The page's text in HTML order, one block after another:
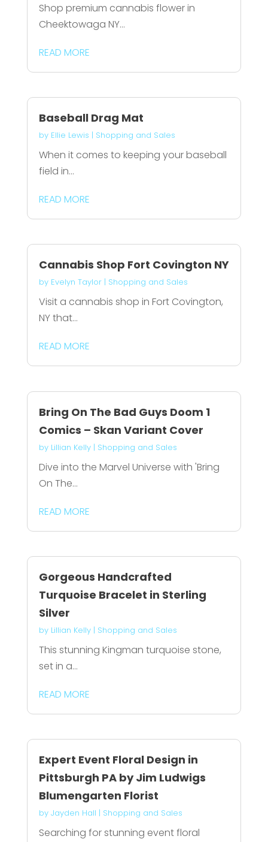
Shop premium cannabis flower in
Cheektowaga NY...
READ MORE
Baseball Drag Mat
by Ellie Lewis | Shopping and Sales
When it comes to keeping your baseball
field in...
READ MORE
Cannabis Shop Fort Covington NY
by Evelyn Taylor| Shopping and Sales
Visit a cannabis shop in Fort Covington,
NY that...
READ MORE
Bring On The Bad Guys Doom 1
Comics – Skan Variant Cover
by Lillian Kelly| Shopping and Sales
Dive into the Marvel Universe with 'Bring
On The...
READ MORE
Gorgeous Handcrafted
Turquoise Bracelet in Sterling
Silver
by Lillian Kelly| Shopping and Sales
This stunning Kingman turquoise stone,
set in a...
READ MORE
Expert Event Floral Design in
Pittsburgh PA by Jim Ludwigs
Blumengarten Florist
by Jayden Hall | Shopping and Sales
Searching for stunning event floral